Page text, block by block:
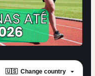
🇺🇸 Change country